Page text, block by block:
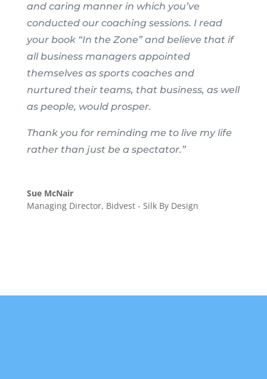
and caring manner in which you’ve
conducted our coaching sessions. I read
your book “In the Zone” and believe that if
all business managers appointed
themselves as sports coaches and
nurtured their teams, that business, as well
as people, would prosper.
Thank you for reminding me to live my life
rather than just be a spectator.”
Sue McNair
Managing Director, Bidvest - Silk By Design